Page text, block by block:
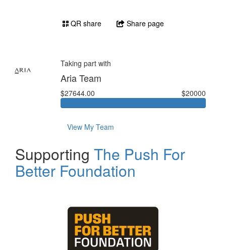
QR share Share page
Taking part with
Aria Team
$27644.00 $20000
View My Team
Supporting The Push For
Better Foundation